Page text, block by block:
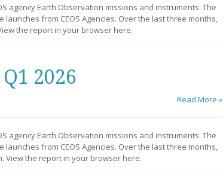
agency Earth Observation missions and instruments. The
from CEOS Agencies. Over the last three months,
the report in your browser here.
2026
Read More »
agency Earth Observation missions and instruments. The
from CEOS Agencies. Over the last three months,
View the report in your browser here.